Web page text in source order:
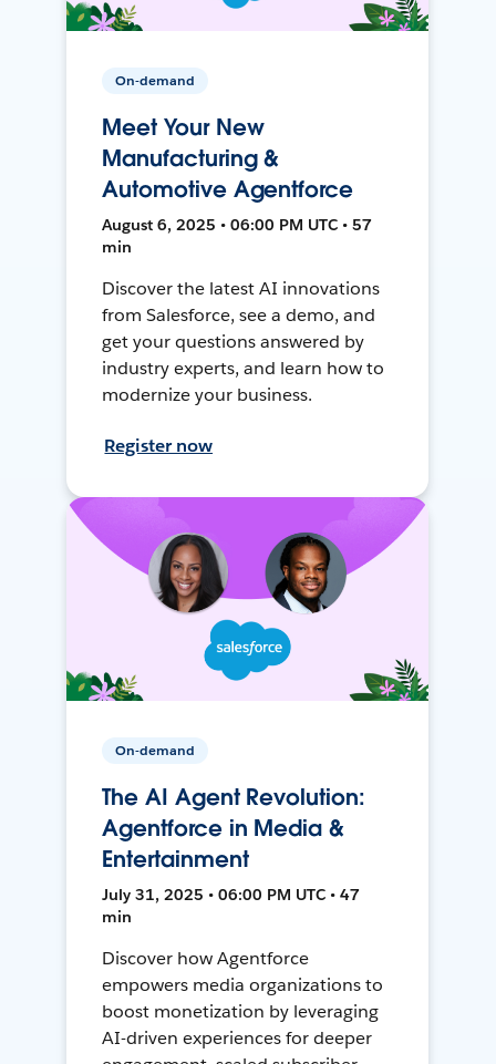
On-demand
Meet Your New
Manufacturing &
Automotive Agentforce
August 6, 2025 • 06:00 PM UTC • 57
min
Discover the latest AI innovations
from Salesforce, see a demo, and
get your questions answered by
industry experts, and learn how to
modernize your business.
Register now
On-demand
The AI Agent Revolution:
Agentforce in Media &
Entertainment
July 31, 2025 • 06:00 PM UTC • 47
min
Discover how Agentforce
empowers media organizations to
boost monetization by leveraging
AI-driven experiences for deeper